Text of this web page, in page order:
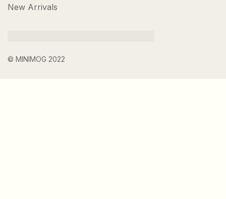
New Arrivals
© MINIMOG 2022